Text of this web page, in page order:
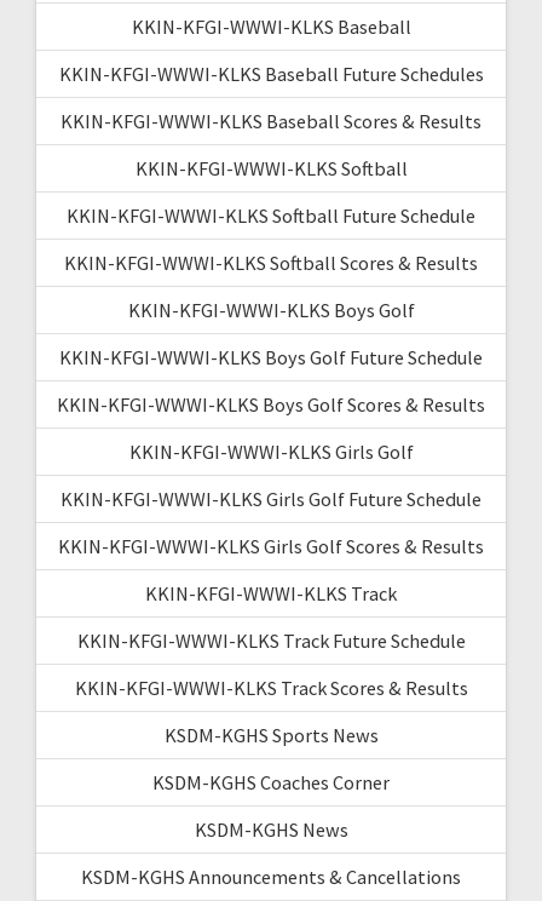
KKIN-KFGI-WWWI-KLKS Baseball
KKIN-KFGI-WWWI-KLKS Baseball Future Schedules
KKIN-KFGI-WWWI-KLKS Baseball Scores & Results
KKIN-KFGI-WWWI-KLKS Softball
KKIN-KFGI-WWWI-KLKS Softball Future Schedule
KKIN-KFGI-WWWI-KLKS Softball Scores & Results
KKIN-KFGI-WWWI-KLKS Boys Golf
KKIN-KFGI-WWWI-KLKS Boys Golf Future Schedule
KKIN-KFGI-WWWI-KLKS Boys Golf Scores & Results
KKIN-KFGI-WWWI-KLKS Girls Golf
KKIN-KFGI-WWWI-KLKS Girls Golf Future Schedule
KKIN-KFGI-WWWI-KLKS Girls Golf Scores & Results
KKIN-KFGI-WWWI-KLKS Track
KKIN-KFGI-WWWI-KLKS Track Future Schedule
KKIN-KFGI-WWWI-KLKS Track Scores & Results
KSDM-KGHS Sports News
KSDM-KGHS Coaches Corner
KSDM-KGHS News
KSDM-KGHS Announcements & Cancellations